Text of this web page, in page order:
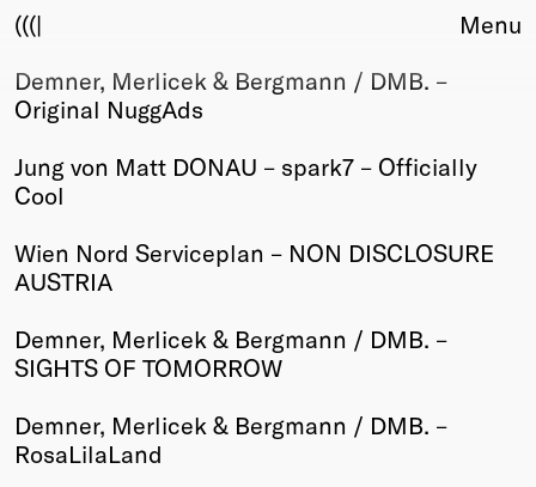
(((|
About
Club
Sponsors
Fair Work
Events
Past
Info
Members
Menu
Demner, Merlicek & Bergmann / DMB. –
Original NuggAds
Jung von Matt DONAU – spark7 – Officially
Cool
Wien Nord Serviceplan – NON DISCLOSURE
AUSTRIA
Demner, Merlicek & Bergmann / DMB. –
SIGHTS OF TOMORROW
Demner, Merlicek & Bergmann / DMB. –
RosaLilaLand